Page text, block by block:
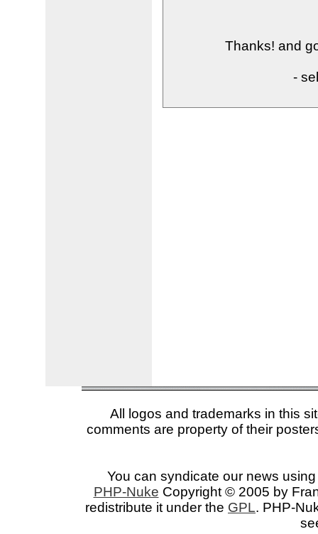
Thanks! and
-
All logos and trademarks in this
comments are property of their
You can syndicate our news
PHP-Nuke Copyright © 2005 by
redistribute it under the GPL. PHP-